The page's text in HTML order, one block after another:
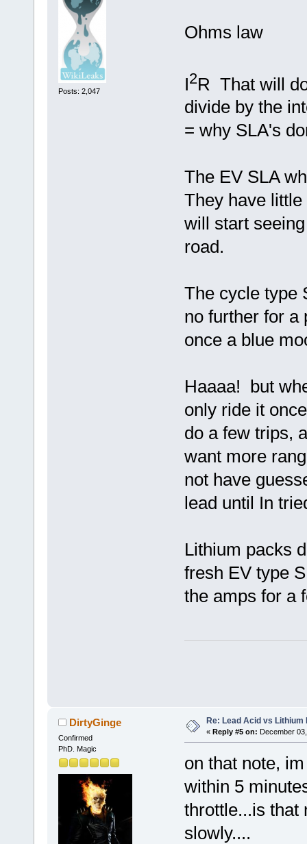
Posts: 2,047
Ohms law
I2R That will
divide by the
= why SLA's
The EV SLA
They have
will start
road.
The cycle type
no further for
once a blue
Haaaa! but
only ride it
do a few trips,
want more
not have
lead until In
Lithium packs
fresh EV type
the amps for a
DirtyGinge
Confirmed
PhD. Magic
Re: Lead Acid vs Lithium
« Reply #5 on: December
on that note,
within 5
throttle...is that
slowly....